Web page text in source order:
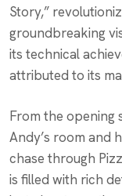
Story,”
groundbreaking
its technical
attributed to its
From the opening
Andy’s room and
chase through
is filled with rich